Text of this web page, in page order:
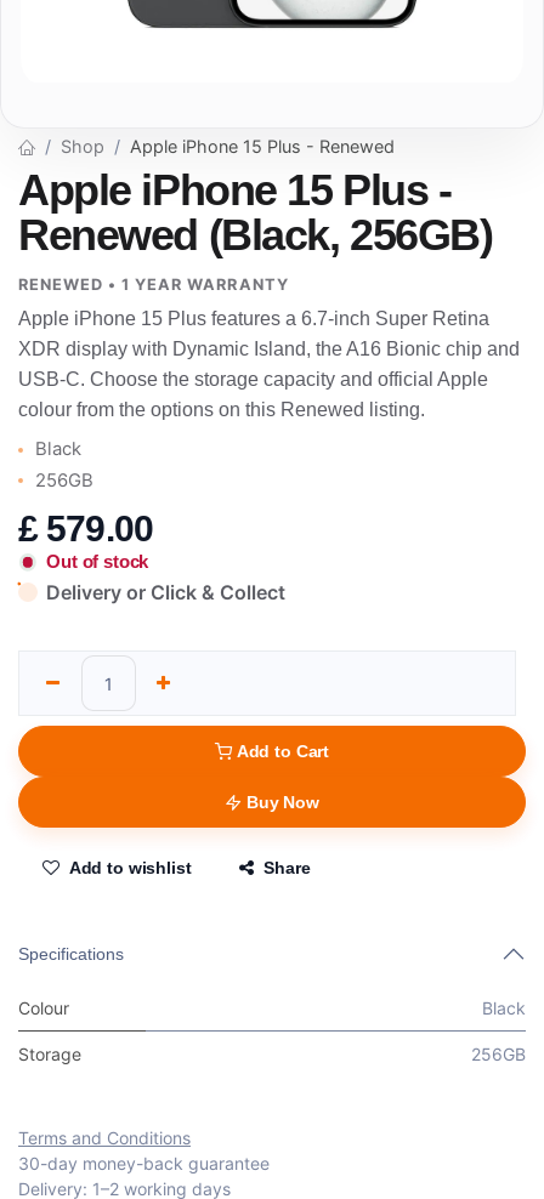
Shop Apple iPhone 15 Plus - Renewed
Apple iPhone 15 Plus -
Renewed (Black, 256GB)
RENEWED • 1 YEAR WARRANTY
Apple iPhone 15 Plus features a 6.7-inch Super Retina
XDR display with Dynamic Island, the A16 Bionic chip and
USB-C. Choose the storage capacity and official Apple
colour from the options on this Renewed listing.
Black
256GB
£ 579.00
Out of stock
Delivery or Click & Collect
Add to Cart
Buy Now
Add to wishlist Share
Specifications
Colour Black
Storage 256GB
Terms and Conditions
30-day money-back guarantee
Delivery: 1–2 working days